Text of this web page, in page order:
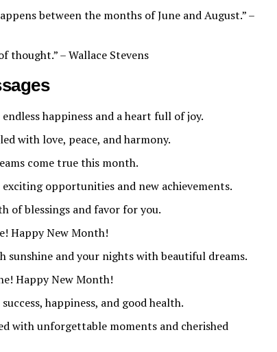
between the months of June and August.” –
thought.” – Wallace Stevens
happiness and a heart full of joy.
with love, peace, and harmony.
come true this month.
opportunities and new achievements.
of blessings and favor for you.
Happy New Month!
sunshine and your nights with beautiful dreams.
Happy New Month!
happiness, and good health.
with unforgettable moments and cherished